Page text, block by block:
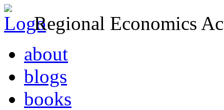
Regional Economics
about
blogs
books